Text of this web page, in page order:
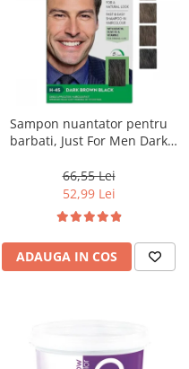
Sampon nuantator pentru
barbati, Just For Men Dark
66,55 Lei
52,99 Lei
ADAUGA IN COS